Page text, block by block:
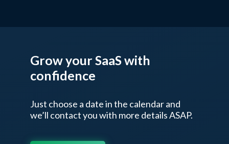
Grow your SaaSwith
confidence
Just choose a date in the calendar and
we’ll contactyou with more details ASAP.